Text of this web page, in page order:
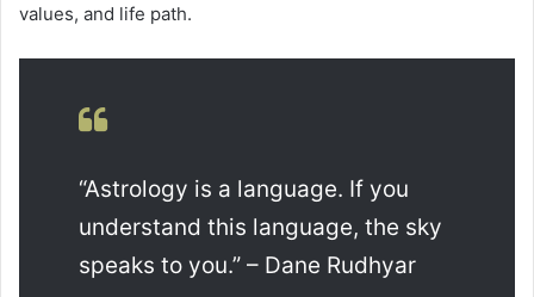
values, and life path.
“Astrology is a language. If you
understand this language, the sky
speaks to you.” – Dane Rudhyar